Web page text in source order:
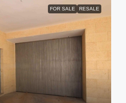
FOR SALE RESALE